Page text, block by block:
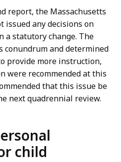
report, the Massachusetts
issued any decisions on
a statutory change. The
conundrum and determined
provide more instruction,
were recommended at this
that this issue be
next quadrennial review.
child